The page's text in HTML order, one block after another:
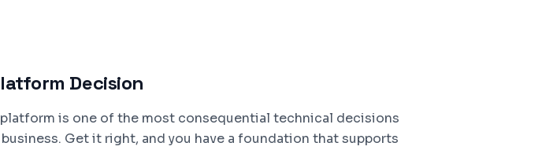
Decision
is one of the most consequential technical decisions
Get it right, and you have a foundation that supports